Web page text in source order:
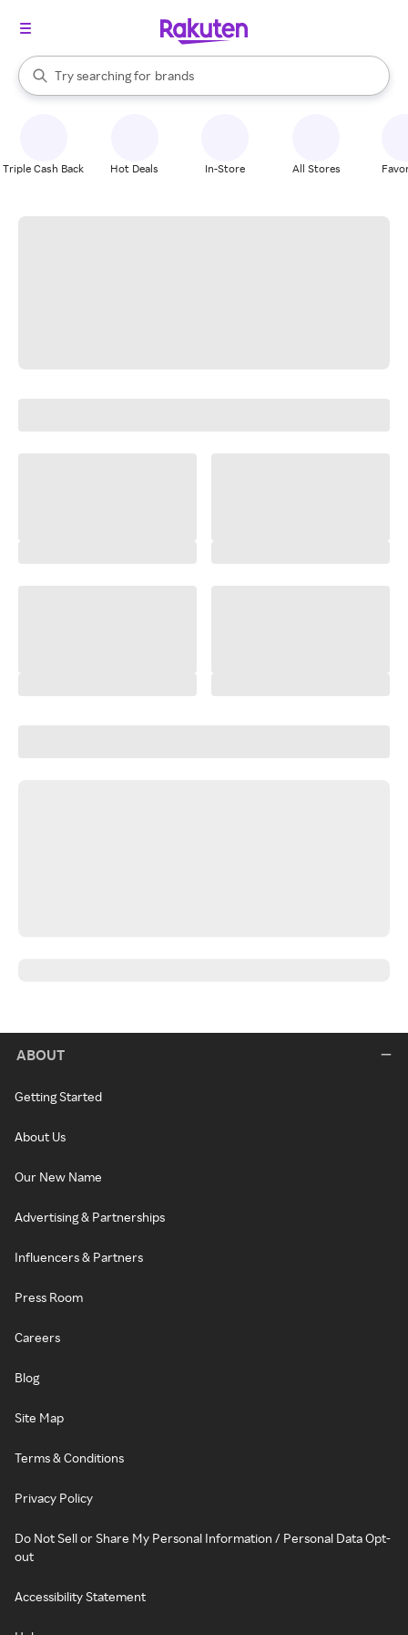
Search Rakuten
Try searching for
stores
brands
groceries
When autocomplete results are available, use the up and down
Triple Cash Back Hot Deals In-Store All Stores
ABOUT
Getting Started
About Us
Our New Name
Advertising & Partnerships
Influencers & Partners
Press Room
Careers
Blog
Site Map
Terms & Conditions
Privacy Policy
Do Not Sell or Share My Personal Information / Personal Data Opt-
out
Accessibility Statement